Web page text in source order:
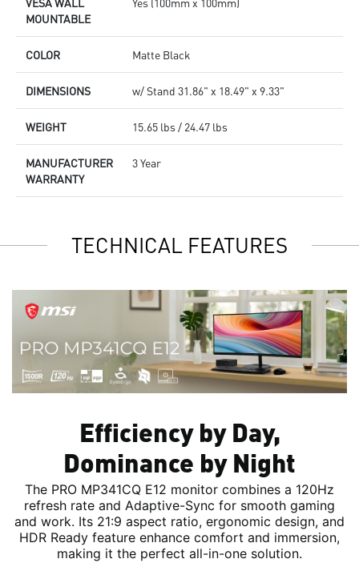
MOUNTABLE
COLOR Matte Black
DIMENSIONS w/ Stand 31.86" x 18.49" x 9.33"
WEIGHT 15.65 lbs / 24.47 lbs
MANUFACTURER
WARRANTY
3 Year
TECHNICAL FEATURES
Efficiency by Day,
Dominance by Night
The PRO MP341CQ E12 monitor combines a 120Hz
refresh rate and Adaptive-Sync for smooth gaming
and work. Its 21:9 aspect ratio, ergonomic design, and
HDR Ready feature enhance comfort and immersion,
making it the perfect all-in-one solution.